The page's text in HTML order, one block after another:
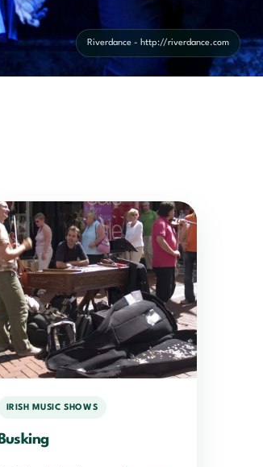
Riverdance - http://riverdance.com
IRISH MUSIC SHOWS
Busking